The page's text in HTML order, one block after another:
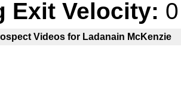
Exit Velocity: 0
Videos for Ladanain McKenzie